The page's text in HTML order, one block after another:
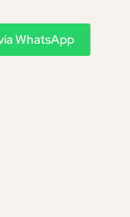
WhatsApp